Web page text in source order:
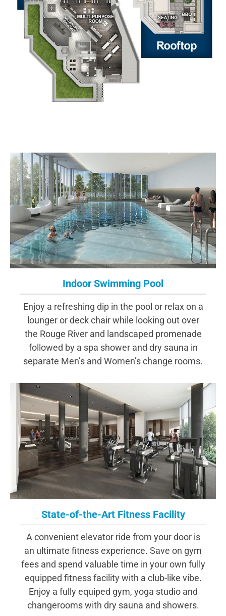
Indoor Swimming Pool
Enjoy a refreshing dip in the pool or relax on a
lounger or deck chair while looking out over
the Rouge River and landscaped promenade
followed by a spa shower and dry sauna in
separate Men’s and Women’s change rooms.
State-of-the-Art Fitness Facility
A convenient elevator ride from your door is
an ultimate fitness experience. Save on gym
fees and spend valuable time in your own fully
equipped fitness facility with a club-like vibe.
Enjoy a fully equiped gym, yoga studio and
changerooms with dry sauna and showers.